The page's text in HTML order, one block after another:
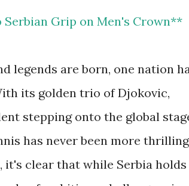
Grip on Men's Crown**
legends are born, one nation
its golden trio of Djokovic,
stepping onto the global
has never been more
clear that while Serbia holds